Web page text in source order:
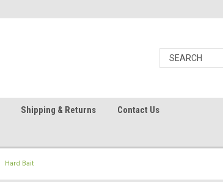
Shipping & Returns Contact Us
Hard Bait